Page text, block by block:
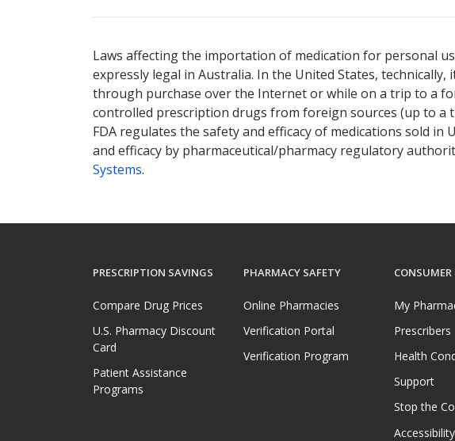
Laws affecting the importation of medication for personal
expressly legal in Australia. In the United States,
through purchase over the Internet or while on a trip to a
controlled prescription drugs from foreign sources (up to a
FDA regulates the safety and efficacy of medications sold
and efficacy by pharmaceutical/pharmacy regulatory
Systems.
PRESCRIPTION SAVINGS
Compare Drug Prices
U.S. Pharmacy Discount
Card
Patient Assistance
Programs
PHARMACY SAFETY
Online Pharmacies
Verification Portal
Verification Program
CONSUMER
My
Prescribers
Health
Support
Stop the
Accessibility